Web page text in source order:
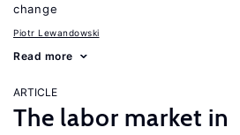
change
Piotr Lewandowski
Read more
ARTICLE
The labor market in